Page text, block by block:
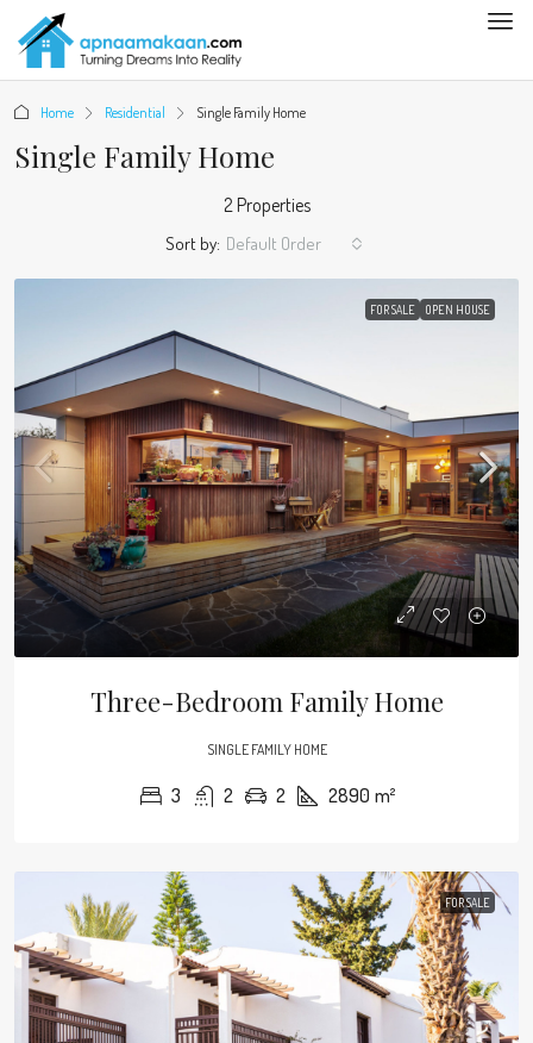
Home Residential Single Family Home
Single Family Home
2 Properties
Sort by: Default Order
FOR SALE OPEN HOUSE
Three-Bedroom Family Home
SINGLE FAMILY HOME
3 2 2 2890 m²
FOR SALE